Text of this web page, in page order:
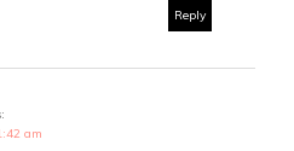
Reply
am